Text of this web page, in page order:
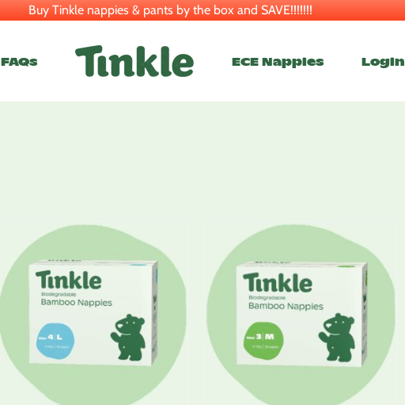
Buy Tinkle nappies & pants by the box and SAVE!!!!!!!
FAQs ECE Nappies Login